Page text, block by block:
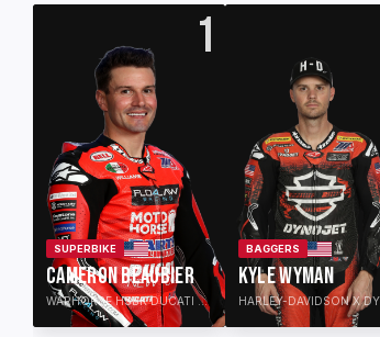
1
SUPERBIKE
CAMERON BEAUBIER
WARHORSE HSBK DUCATI FLO4LAW
BAGGERS
KYLE WYMAN